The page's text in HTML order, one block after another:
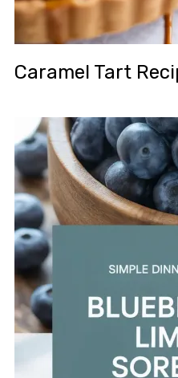
Caramel Tart